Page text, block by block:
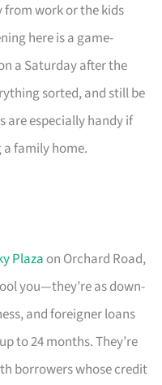
from work or the kids
here is a game-
a Saturday after the
sorted, and still be
are especially handy if
a family home.
Plaza on Orchard Road,
you—they’re as down-
and foreigner loans
to 24 months. They’re
borrowers whose credit